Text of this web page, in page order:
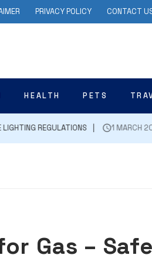
PRIVACY POLICY CONTACT
HEALTH PETS
REGULATIONS 1 MARCH 2024
Gas –